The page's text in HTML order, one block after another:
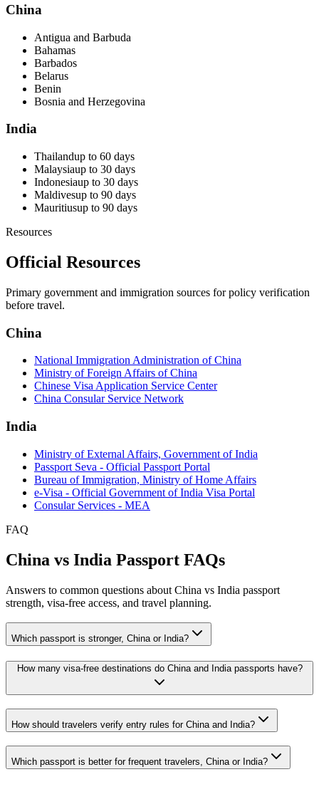
China
Antigua and Barbuda
Bahamas
Barbados
Belarus
Benin
Bosnia and Herzegovina
India
Thailandup to 60 days
Malaysiaup to 30 days
Indonesiaup to 30 days
Maldivesup to 90 days
Mauritiusup to 90 days
Resources
Official Resources
Primary government and immigration sources for policy verification
before travel.
China
National Immigration Administration of China
Ministry of Foreign Affairs of China
Chinese Visa Application Service Center
China Consular Service Network
India
Ministry of External Affairs, Government of India
Passport Seva - Official Passport Portal
Bureau of Immigration, Ministry of Home Affairs
e-Visa - Official Government of India Visa Portal
Consular Services - MEA
FAQ
China vs India Passport FAQs
Answers to common questions about China vs India passport
strength, visa-free access, and travel planning.
Which passport is stronger, China or India?
How many visa-free destinations do China and India passports have?
How should travelers verify entry rules for China and India?
Which passport is better for frequent travelers, China or India?